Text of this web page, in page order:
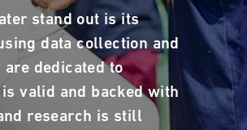
stand out is its
data collection and
dedicated to
valid and backed with
research is still